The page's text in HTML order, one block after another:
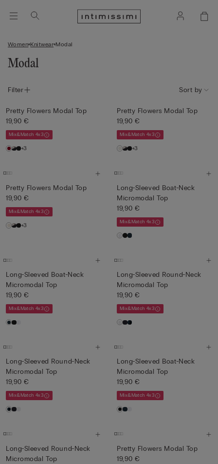
Women Knitwear Modal
Modal
Filter Sort by
Pretty Flowers Modal Top
19,90 €
Mix&Match 4x3
+3
Pretty Flowers Modal Top
19,90 €
Mix&Match 4x3
+3
Pretty Flowers Modal Top
19,90 €
Mix&Match 4x3
+3
Long-Sleeved Boat-Neck
Micromodal Top
19,90 €
Mix&Match 4x3
Long-Sleeved Boat-Neck
Micromodal Top
19,90 €
Mix&Match 4x3
Long-Sleeved Round-Neck
Micromodal Top
19,90 €
Mix&Match 4x3
Long-Sleeved Round-Neck
Micromodal Top
19,90 €
Mix&Match 4x3
Long-Sleeved Boat-Neck
Micromodal Top
19,90 €
Mix&Match 4x3
Long-Sleeved Round-Neck
Micromodal Top
Pretty Flowers Modal Top
19,90 €